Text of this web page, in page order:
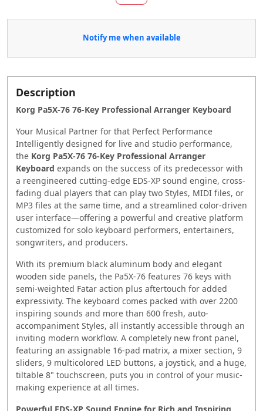
Notify me when available
Description
Korg Pa5X-76 76-Key Professional Arranger Keyboard
Your Musical Partner for that Perfect Performance
Intelligently designed for live and studio performance,
the Korg Pa5X-76 76-Key Professional Arranger
Keyboard expands on the success of its predecessor with
a reengineered cutting-edge EDS-XP sound engine, cross-
fading dual players that can play two Styles, MIDI files, or
MP3 files at the same time, and a streamlined color-driven
user interface—offering a powerful and creative platform
customized for solo keyboard performers, entertainers,
songwriters, and producers.
With its premium black aluminum body and elegant
wooden side panels, the Pa5X-76 features 76 keys with
semi-weighted Fatar action plus aftertouch for added
expressivity. The keyboard comes packed with over 2200
inspiring sounds and more than 600 fresh, auto-
accompaniment Styles, all instantly accessible through an
inviting modern workflow. A completely new front panel,
featuring an assignable 16-pad matrix, a mixer section, 9
sliders, 9 multicolored LED buttons, a joystick, and a huge,
tiltable 8" touchscreen, puts you in control of your music-
making experience at all times.